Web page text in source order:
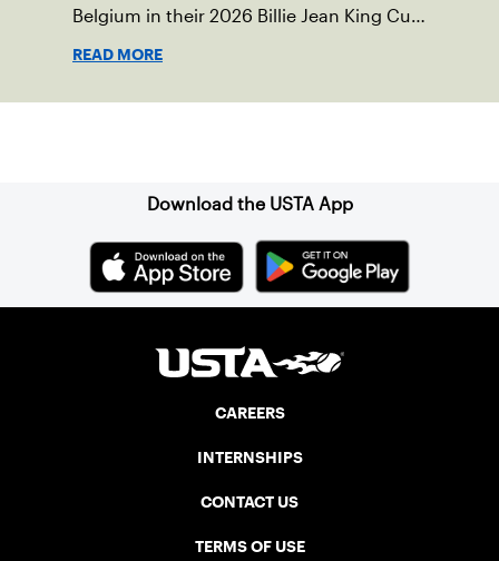
Belgium in their 2026 Billie Jean King Cup
READ MORE
Download the USTA App
CAREERS
INTERNSHIPS
CONTACT US
TERMS OF USE